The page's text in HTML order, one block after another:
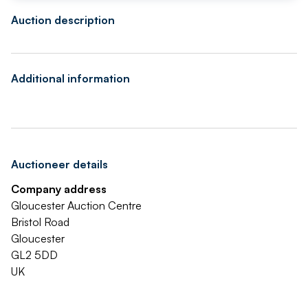
Auction description
Additional information
Auctioneer details
Company address
Gloucester Auction Centre
Bristol Road
Gloucester
GL2 5DD
UK